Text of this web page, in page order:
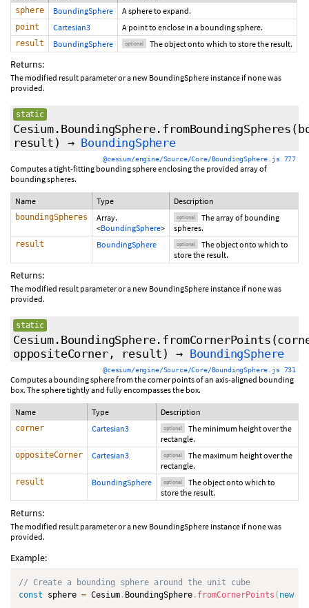
sphere BoundingSphere A sphere to expand.
point Cartesian3 A point to enclose in a bounding sphere.
result BoundingSphere optional The object onto which to store the result.
Returns:
The modified result parameter or a new BoundingSphere instance if none was
provided.
static
Cesium.BoundingSphere.fromBoundingSpheres (
result ) → BoundingSphere
@cesium/engine/Source/Core/BoundingSphere.js 777
Computes a tight-fitting bounding sphere enclosing the provided array of
bounding spheres.
Name Type Description
boundingSpheres
Array.
<BoundingSphere>
optional
The array of bounding
spheres.
result BoundingSphere optional
The object onto which to
store the result.
Returns:
The modified result parameter or a new BoundingSphere instance if none was
provided.
static
Cesium.BoundingSphere.fromCornerPoints (
oppositeCorner, result ) → BoundingSphere
@cesium/engine/Source/Core/BoundingSphere.js 731
Computes a bounding sphere from the corner points of an axis-aligned bounding
box. The sphere tightly and fully encompasses the box.
Name Type Description
corner Cartesian3 optional
The minimum height over the
rectangle.
oppositeCorner Cartesian3 optional
The maximum height over the
rectangle.
result BoundingSphere optional
The object onto which to
store the result.
Returns:
The modified result parameter or a new BoundingSphere instance if none was
provided.
Example:
// Create a bounding sphere around the unit cube
const sphere = Cesium . BoundingSphere . fromCornerPoints ( new